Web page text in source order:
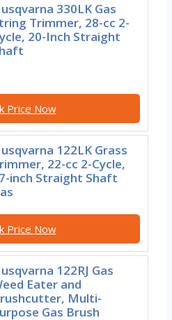
330LK Gas
Trimmer, 28-cc 2-
20-Inch Straight
Price Now
122LK Grass
22-cc 2-Cycle,
inch Straight Shaft
Price Now
122RJ Gas
Eater and
Multi-
Gas Brush